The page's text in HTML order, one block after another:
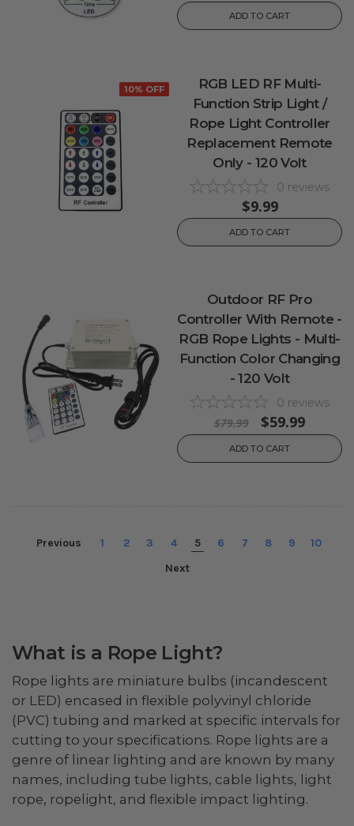
ADD TO CART
10% OFF
RGB LED RF Multi-
Function Strip Light /
Rope Light Controller
Replacement Remote
Only - 120 Volt
0 reviews
$9.99
ADD TO CART
Outdoor RF Pro
Controller With Remote -
RGB Rope Lights - Multi-
Function Color Changing
- 120 Volt
0 reviews
$79.99 $59.99
ADD TO CART
Previous 1 2 3 4 5 6 7 8 9
10
Next
What is a Rope Light?
Rope lights are miniature bulbs (incandescent
or LED) encased in flexible polyvinyl chloride
(PVC) tubing and marked at specific intervals for
cutting to your specifications. Rope lights are a
genre of linear lighting and are known by many
names, including tube lights, cable lights, light
rope, ropelight, and flexible impact lighting.